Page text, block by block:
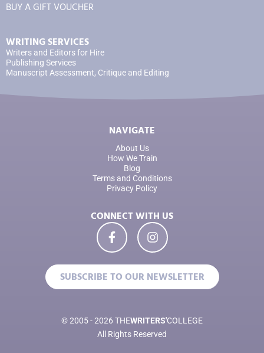
BUY A GIFT VOUCHER
WRITING SERVICES
Writers and Editors for Hire
Publishing Services
Manuscript Assessment, Critique and Editing
NAVIGATE
About Us
How We Train
Blog
Terms and Conditions
Privacy Policy
CONNECT WITH US
SUBSCRIBE TO OUR NEWSLETTER
© 2005 - 2026 THEWRITERS'COLLEGE
All Rights Reserved